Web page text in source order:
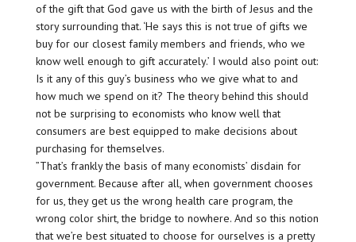
of the gift that God gave us with the birth of Jesus and the
story surrounding that. ‘He says this is not true of gifts we
buy for our closest family members and friends, who we
know well enough to gift accurately.’ I would also point out:
Is it any of this guy’s business who we give what to and
how much we spend on it? The theory behind this should
not be surprising to economists who know well that
consumers are best equipped to make decisions about
purchasing for themselves.
”That’s frankly the basis of many economists’ disdain for
government. Because after all, when government chooses
for us, they get us the wrong health care program, the
wrong color shirt, the bridge to nowhere. And so this notion
that we’re best situated to choose for ourselves is a pretty